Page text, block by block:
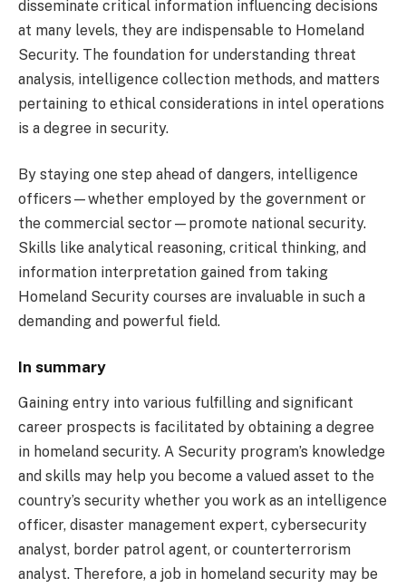
disseminate critical information influencing decisions
at many levels, they are indispensable to Homeland
Security. The foundation for understanding threat
analysis, intelligence collection methods, and matters
pertaining to ethical considerations in intel operations
is a degree in security.
By staying one step ahead of dangers, intelligence
officers—whether employed by the government or
the commercial sector—promote national security.
Skills like analytical reasoning, critical thinking, and
information interpretation gained from taking
Homeland Security courses are invaluable in such a
demanding and powerful field.
In summary
Gaining entry into various fulfilling and significant
career prospects is facilitated by obtaining a degree
in homeland security. A Security program’s knowledge
and skills may help you become a valued asset to the
country’s security whether you work as an intelligence
officer, disaster management expert, cybersecurity
analyst, border patrol agent, or counterterrorism
analyst. Therefore, a job in homeland security may be